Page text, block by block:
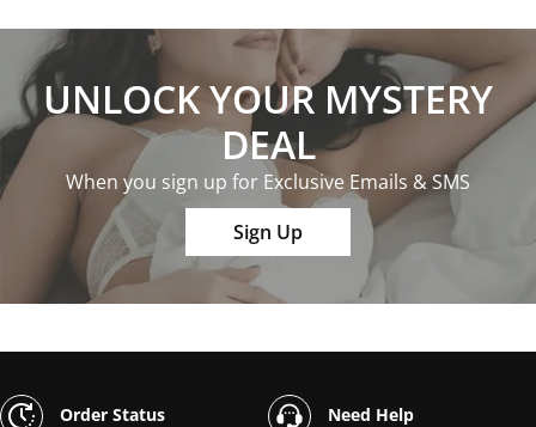
UNLOCK YOUR MYSTERY
DEAL
When you sign up for Exclusive Emails & SMS
Sign Up
Order Status Need Help